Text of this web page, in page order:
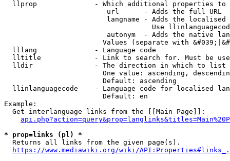
llprop              - Which additional properties
                         url      - Adds the full URL
langname - Adds the
Use
autonym  - Adds the native
Values (separate with
  lllang              - Language code
lltitle             - Link to search for. Must be
  lldir               - The direction in which to list
One value: ascending,
                        Default: ascending
llinlanguagecode    - Language code for localised
                        Default: en
Example:
  Get interlanguage links from the [[Main Page]]:
* prop=links (pl) *
  Returns all links from the given page(s).
https://www.mediawiki.org/wiki/